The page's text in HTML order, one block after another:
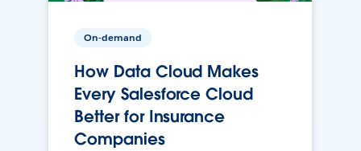
On-demand
How Data Cloud Makes
Every Salesforce Cloud
Better for Insurance
Companies